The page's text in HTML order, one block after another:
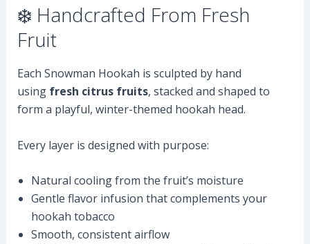
❄️ Handcrafted From Fresh
Fruit
Each Snowman Hookah is sculpted by hand
using fresh citrus fruits, stacked and shaped to
form a playful, winter-themed hookah head.
Every layer is designed with purpose:
Natural cooling from the fruit’s moisture
Gentle flavor infusion that complements your
hookah tobacco
Smooth, consistent airflow